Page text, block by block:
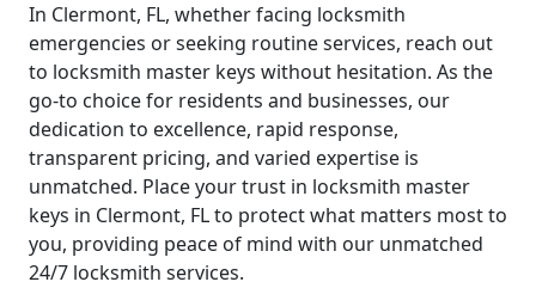
In Clermont, FL, whether facing locksmith
emergencies or seeking routine services, reach out
to locksmith master keys without hesitation. As the
go-to choice for residents and businesses, our
dedication to excellence, rapid response,
transparent pricing, and varied expertise is
unmatched. Place your trust in locksmith master
keys in Clermont, FL to protect what matters most to
you, providing peace of mind with our unmatched
24/7 locksmith services.